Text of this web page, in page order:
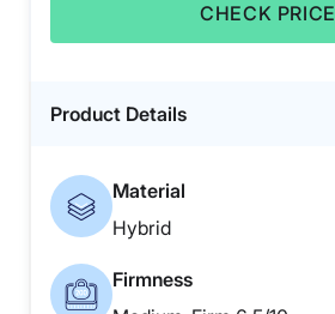
CHECK PRICE
Product Details
Material
Hybrid
Firmness